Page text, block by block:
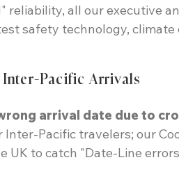
reliability, all our executive
safety technology, climate
Inter-Pacific Arrivals
arrival date due to
Inter-Pacific travelers; our
UK to catch "Date-Line